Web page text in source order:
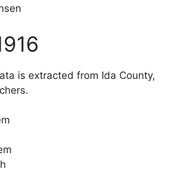
is extracted from Ida County,